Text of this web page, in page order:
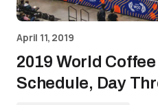
April 11, 2019
2019 World
Schedule, Day